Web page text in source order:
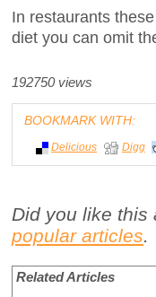
In restaurants
diet you can omit
192750 views
BOOKMARK WITH:
Delicious Digg
Did you like this
popular articles.
Related Articles